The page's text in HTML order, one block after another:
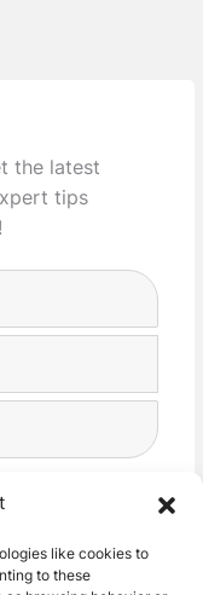
like cookies to
to these
the latest
tips
of my data